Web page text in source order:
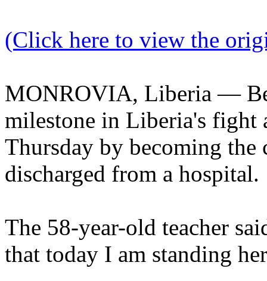
(Click here to view the
MONROVIA, Liberia —
milestone in Liberia's fight
Thursday by becoming the
discharged from a hospital.
The 58-year-old teacher
that today I am standing